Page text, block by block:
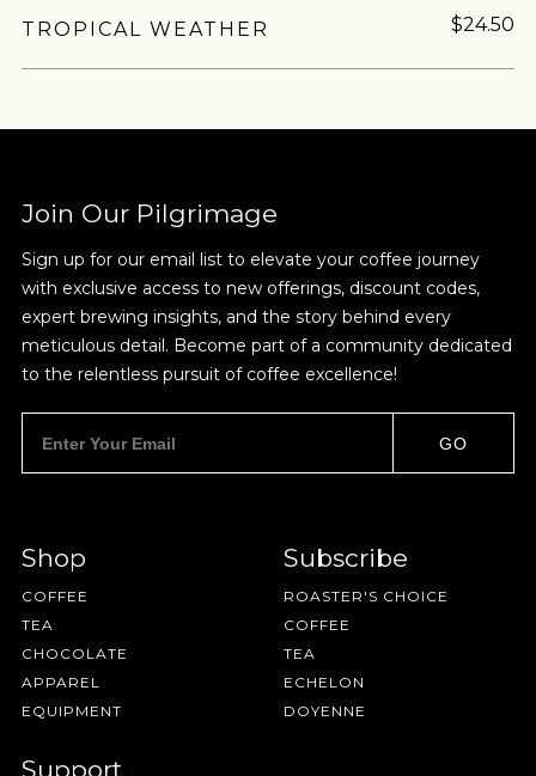
TROPICAL WEATHER $24.50
Join Our Pilgrimage
Sign up for our email list to elevate your coffee journey
with exclusive access to new offerings, discount codes,
expert brewing insights, and the story behind every
meticulous detail. Become part of a community dedicated
to the relentless pursuit of coffee excellence!
GO
Shop
COFFEE
TEA
CHOCOLATE
APPAREL
EQUIPMENT
Subscribe
ROASTER'S CHOICE
COFFEE
TEA
ECHELON
DOYENNE
Support